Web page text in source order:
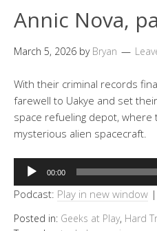
Annic Nova,
March 5, 2026 by Bryan
With their criminal records
farewell to Uakye and set
space refueling depot,
mysterious alien spacecraft.
Audio
00:00
Podcast: Play in new window |
Posted in: Geeks at Play, Hard